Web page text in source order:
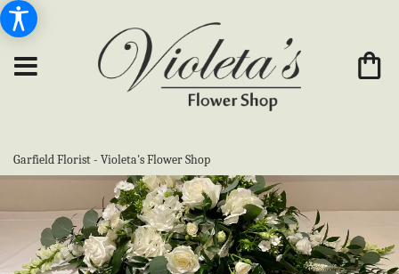
Garfield Florist - Violeta's Flower Shop